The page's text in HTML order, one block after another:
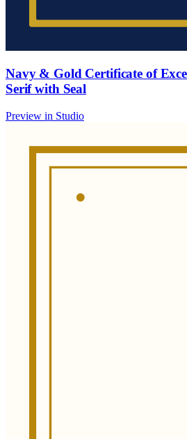
Navy & Gold Certificate of
Serif with Seal
Preview in Studio